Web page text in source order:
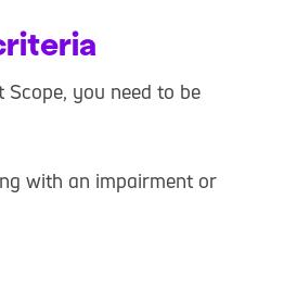
Scope, you need to be
with an impairment or